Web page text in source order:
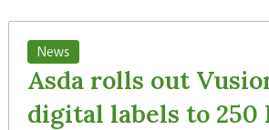
News
Asda rolls out
digital labels to 250